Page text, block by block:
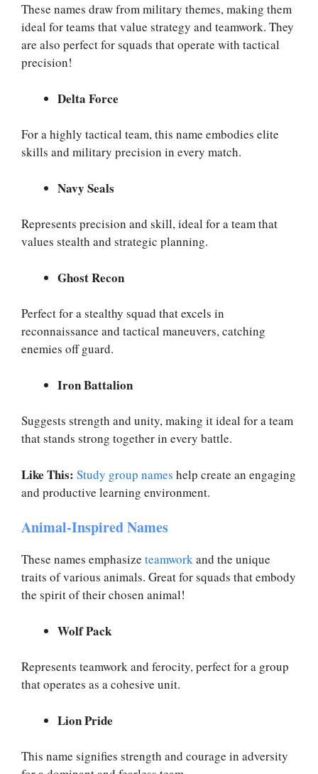
These names draw from military themes, making them
ideal for teams that value strategy and teamwork. They
are also perfect for squads that operate with tactical
precision!
Delta Force
For a highly tactical team, this name embodies elite
skills and military precision in every match.
Navy Seals
Represents precision and skill, ideal for a team that
values stealth and strategic planning.
Ghost Recon
Perfect for a stealthy squad that excels in
reconnaissance and tactical maneuvers, catching
enemies off guard.
Iron Battalion
Suggests strength and unity, making it ideal for a team
that stands strong together in every battle.
Like This: Study group names help create an engaging
and productive learning environment.
Animal-Inspired Names
These names emphasize teamworkand the unique
traits of various animals. Great for squads that embody
the spirit of their chosen animal!
Wolf Pack
Represents teamwork and ferocity, perfect for a group
that operates as a cohesive unit.
Lion Pride
This name signifies strength and courage in adversity